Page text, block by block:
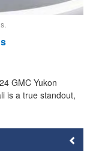
GMC Yukon
is a true standout,